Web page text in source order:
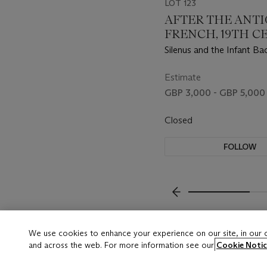
LOT 123
AFTER THE
FRENCH, 19TH
Silenus and the Infant
Estimate
GBP 3,000 - GBP 5,000
Closed
FOLLOW
We use cookies to enhance your experience on our site, in our
and across the web. For more information see our Cookie